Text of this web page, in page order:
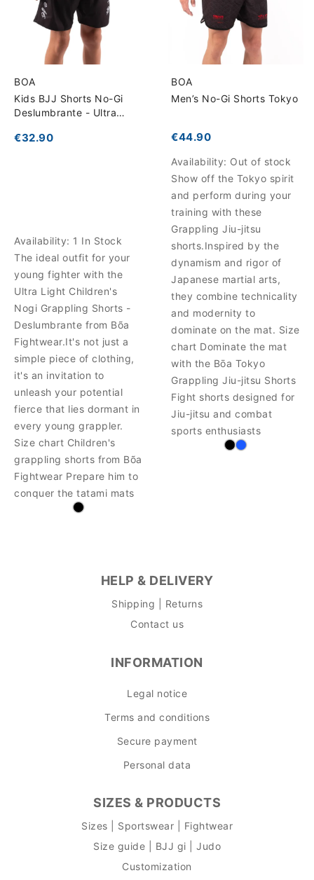
BOA
Kids BJJ Shorts No-Gi
Deslumbrante - Ultra
Freedom
€32.90
Availability: 1 In Stock
The ideal outfit for your
young fighter with the
Ultra Light Children's
Nogi Grappling Shorts -
Deslumbrante from Bõa
Fightwear.It's not just a
simple piece of clothing,
it's an invitation to
unleash your potential
fierce that lies dormant in
every young grappler.
Size chart Children's
grappling shorts from Bõa
Fightwear Prepare him to
conquer the tatami mats
BOA
Men’s No-Gi Shorts Tokyo
€44.90
Availability: Out of stock
Show off the Tokyo spirit
and perform during your
training with these
Grappling Jiu-jitsu
shorts.Inspired by the
dynamism and rigor of
Japanese martial arts,
they combine technicality
and modernity to
dominate on the mat. Size
chart Dominate the mat
with the Bōa Tokyo
Grappling Jiu-jitsu Shorts
Fight shorts designed for
Jiu-jitsu and combat
sports enthusiasts
HELP & DELIVERY
Shipping | Returns
Contact us
INFORMATION
Legal notice
Terms and conditions
Secure payment
Personal data
SIZES & PRODUCTS
Sizes | Sportswear | Fightwear
Size guide | BJJ gi | Judo
Customization